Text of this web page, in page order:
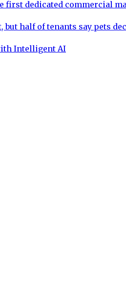
first dedicated commercial
half of tenants say pets
Intelligent AI